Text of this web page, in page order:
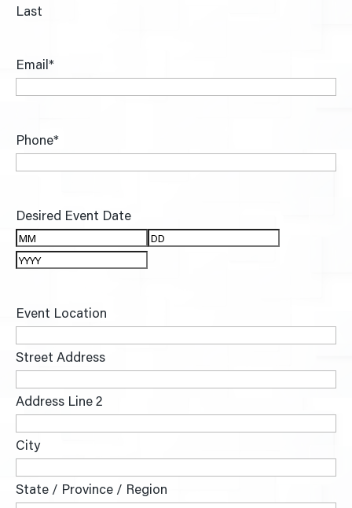
Last
Email*
Phone*
Desired Event Date
Month
Day
Event Location
Street Address
Address Line 2
City
State / Province / Region